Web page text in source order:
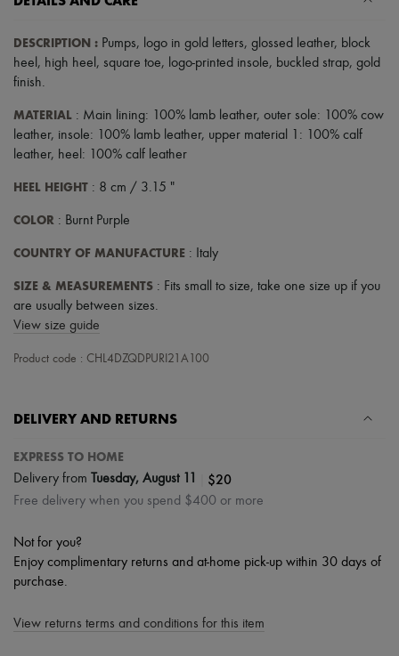
DESCRIPTION : Pumps, logo in gold letters, glossed leather, block
heel , high heel , square toe, logo-printed insole, buckled strap, gold
finish.
MATERIAL : Main lining: 100% lamb leather, outer sole: 100% cow
leather, insole: 100% lamb leather, upper material 1: 100% calf
leather, heel: 100% calf leather
HEEL HEIGHT : 8 cm / 3.15 "
COLOR : Burnt Purple
COUNTRY OF MANUFACTURE : Italy
SIZE & MEASUREMENTS : Fits small to size, take one size up if you
are usually between sizes.
View size guide
Product code : CHL4DZQDPURI21A100
DELIVERY AND RETURNS
EXPRESS TO HOME
Delivery from Tuesday, August 11 $20
Free delivery when you spend $400 or more
Not for you?
Enjoy complimentary returns and at-home pick-up within 30 days of
purchase.
View returns terms and conditions for this item